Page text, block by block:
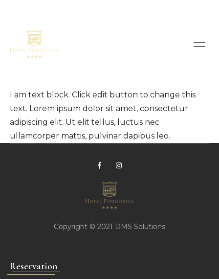
I am text block. Click edit button to change this
text. Lorem ipsum dolor sit amet, consectetur
adipiscing elit. Ut elit tellus, luctus nec
ullamcorper mattis, pulvinar dapibus leo.
Copyright © 2021 DMS Solutions
Reservation